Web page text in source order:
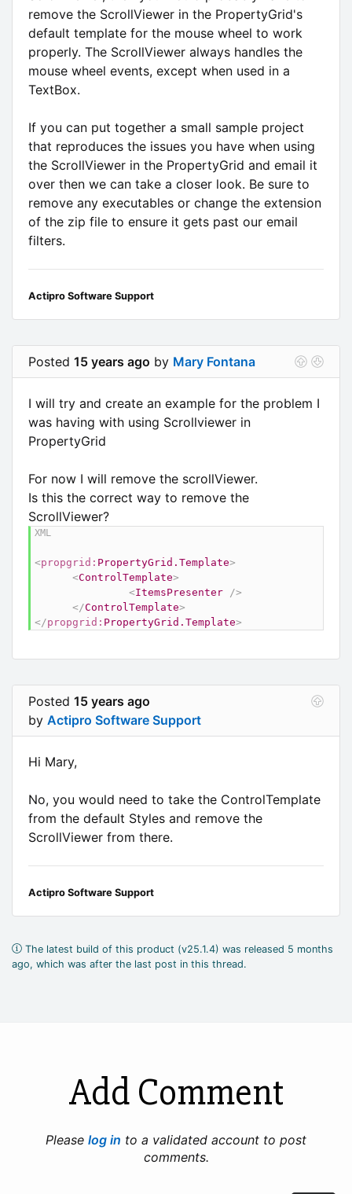
remove the ScrollViewer in the PropertyGrid's
default template for the mouse wheel to work
properly. The ScrollViewer always handles the
mouse wheel events, except when used in a
TextBox.
If you can put together a small sample project
that reproduces the issues you have when using
the ScrollViewer in the PropertyGrid and email it
over then we can take a closer look. Be sure to
remove any executables or change the extension
of the zip file to ensure it gets past our email
filters.
Actipro Software Support
Posted 15 years ago by Mary Fontana
I will try and create an example for the problem I
was having with using Scrollviewer in
PropertyGrid
For now I will remove the scrollViewer.
Is this the correct way to remove the
ScrollViewer?
<propgrid: PropertyGrid.Template>
<ControlTemplate>
<ItemsPresenter
/>
</ControlTemplate>
</propgrid: PropertyGrid.Template>
Posted 15 years ago
by Actipro Software Support
Hi Mary,
No, you would need to take the ControlTemplate
from the default Styles and remove the
ScrollViewer from there.
Actipro Software Support
The latest build of this product (v25.1.4) was released 5 months
ago, which was after the last post in this thread.
Add Comment
Please log in to a validated account to post
comments.